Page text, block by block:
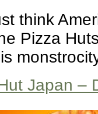
think
Pizza
Japan –